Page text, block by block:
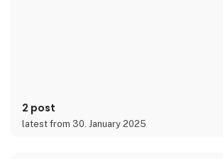
2 post
latest from 30. January 2025